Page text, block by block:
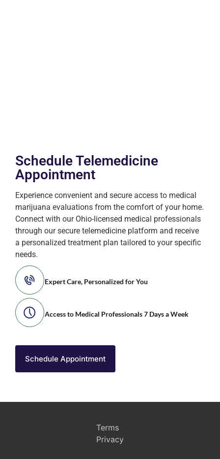
Schedule Telemedicine
Appointment
Experience convenient and secure access to medical
marijuana evaluations from the comfort of your home.
Connect with our Ohio-licensed medical professionals
through our secure telemedicine platform and receive
a personalized treatment plan tailored to your specific
needs.
Expert Care, Personalized for You
Access to Medical Professionals 7 Days a Week
Schedule Appointment
Terms
Privacy